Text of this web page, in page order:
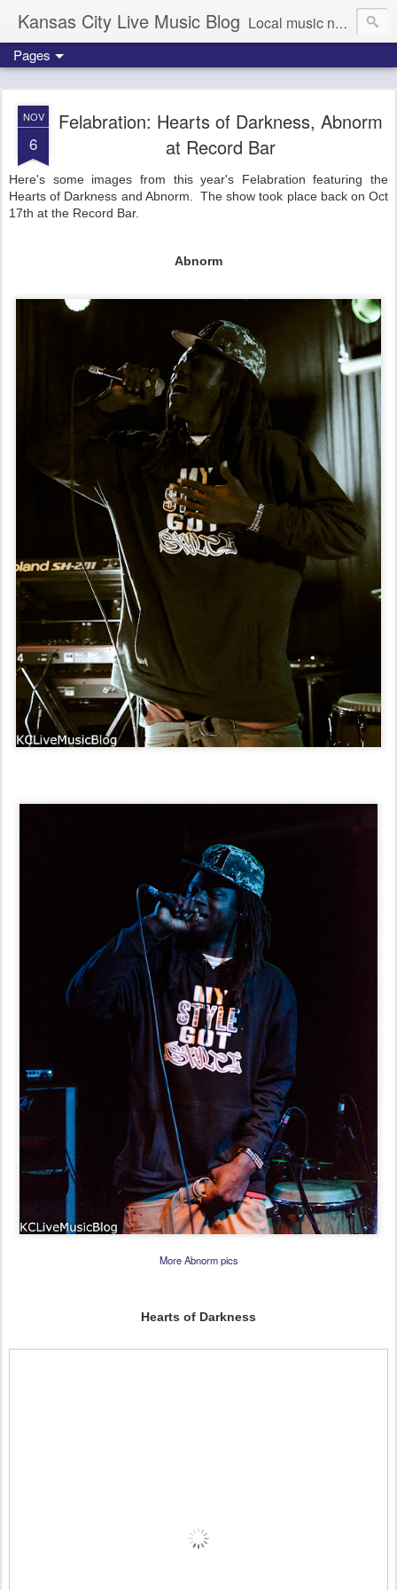
Kansas City Live Music Blog Local music news, images and updates
Pages
NOV
6
Felabration: Hearts of Darkness, Abnorm
at Record Bar
Here's some images from this year's Felabration featuring the
Hearts of Darkness and Abnorm. The show took place back on Oct
17th at the Record Bar.
Abnorm
More Abnorm pics
Hearts of Darkness